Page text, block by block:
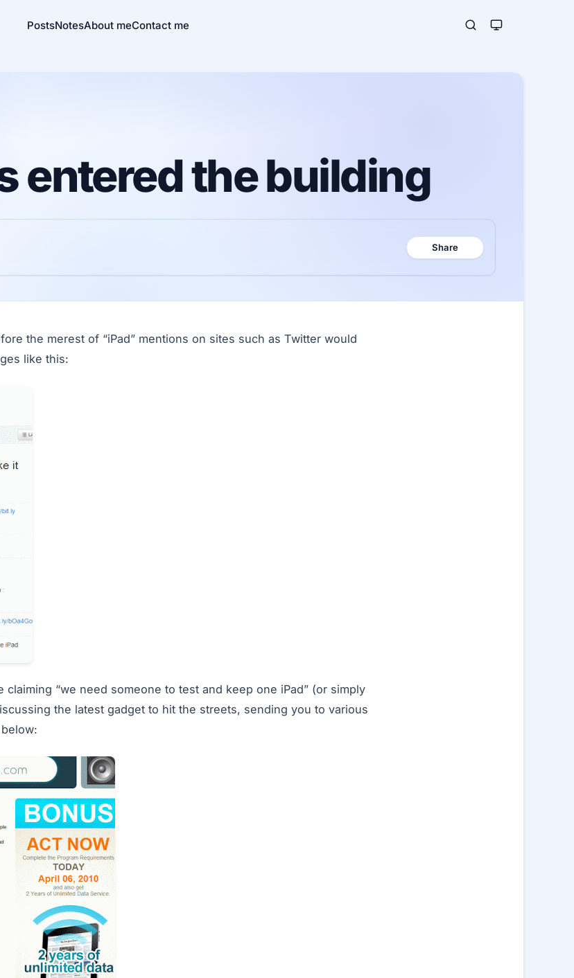
PostsNotesAbout meContact me
entered the building
Share
the merest of “iPad” mentions on sites such as Twitter would
like this:
“we need someone to test and keep one iPad” (or simply
the latest gadget to hit the streets, sending you to various